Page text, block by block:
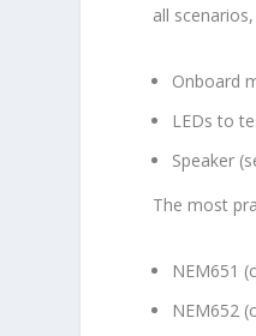
all
Onboard
LEDs to
Speaker
The most
NEM651
NEM652